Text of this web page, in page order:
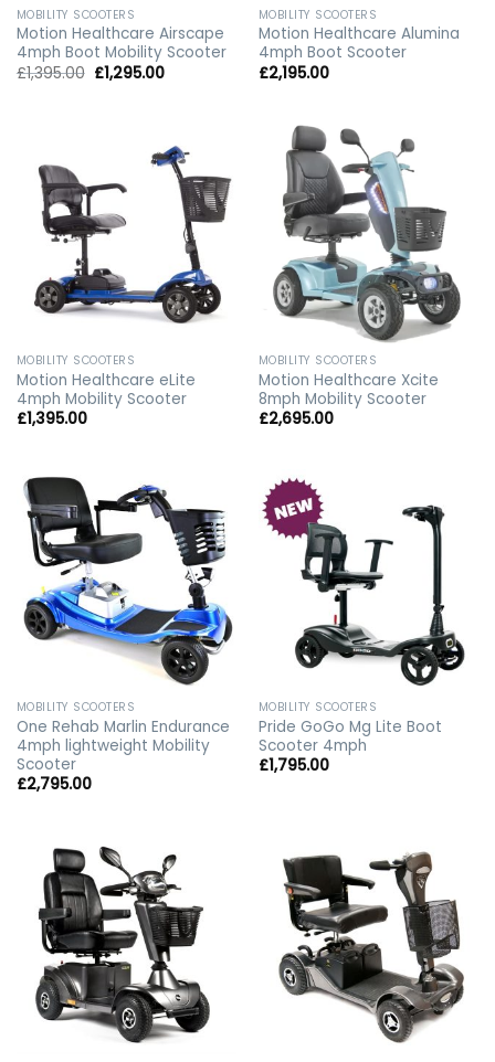
MOBILITY SCOOTERS
Motion Healthcare Airscape
4mph Boot Mobility Scooter
£1,395.00 Original
price
£1,295.00Current
MOBILITY SCOOTERS
Motion Healthcare Alumina
4mph Boot Scooter
£2,195.00
MOBILITY SCOOTERS
Motion Healthcare eLite
4mph Mobility Scooter
£1,395.00
MOBILITY SCOOTERS
Motion Healthcare Xcite
8mph Mobility Scooter
£2,695.00
MOBILITY SCOOTERS
One Rehab Marlin Endurance
4mph lightweight Mobility
Scooter
£2,795.00
MOBILITY SCOOTERS
Pride GoGo Mg Lite Boot
Scooter 4mph
£1,795.00